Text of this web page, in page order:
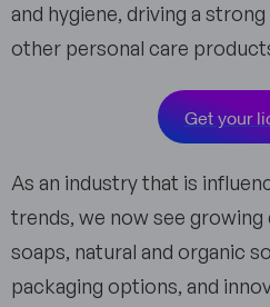
and hygiene, driving a
other personal care
Get your
As an industry that is
trends, we now see
soaps, natural and organic
packaging options, and